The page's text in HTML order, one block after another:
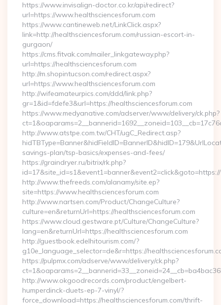
https://www.invisalign-doctor.co.kr/api/redirect?
url=https://www.healthsciencesforum.com
https://www.cantineweb.net/LinkClick.aspx?
link=http://healthsciencesforum.com/russian-escort-in-
gurgaon/
https://cms.fitvak.com/mailer_linkgateway.php?
url=https://healthsciencesforum.com
http://m.shopintucson.com/redirect.aspx?
url=https://www.healthsciencesforum.com
http://wifeamateurpics.com/ddd/link.php?
gr=1&id=fdefe3&url=https://healthsciencesforum.com
https://www.medyanative.com/adserver/www/delivery/ck.php?
http://www.atstpe.com.tw/CHT/ugC_Redirect.asp?
savings-plan/tsp-basics/expenses-and-fees/
https://graindryer.ru/bitrix/rk.php?
http://www.thefreeds.com/alanamy/site.ep?
site=https://www.healthsciencesforum.com
http://www.nartsen.com/Product/ChangeCulture?
culture=en&returnUrl=https://healthsciencesforum.com
https://www.cloud.gestware.pt/Culture/ChangeCulture?
lang=en&returnUrl=https://healthsciencesforum.com
http://guestbook.edelhitourism.com/?
g10e_language_selector=de&r=https://
https://pulpmx.com/adserve/www/delivery/ck.php?
http://www.okgoodrecords.com/product/engelbert-
humperdinck-duets-ep-7-vinyl/?
force_download=https://healthsciencesforum.com/thrift-